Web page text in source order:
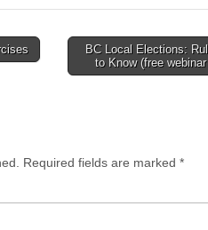
October
– 12:30pm
Successful
and
BC Local Elections:
to Know (free
Required fields are marked *